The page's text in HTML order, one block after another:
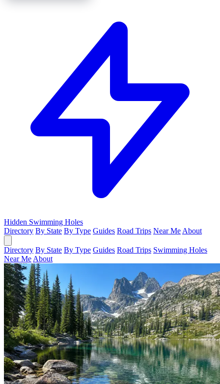
Hidden Swimming Holes
Directory By State By Type Guides Road Trips Near Me About
Directory By State By Type Guides Road Trips Swimming Holes
Near Me About